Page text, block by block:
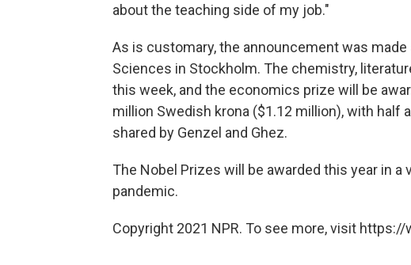
about the teaching side of my job."
As is customary, the announcement was
Sciences in Stockholm. The chemistry,
this week, and the economics prize will be
million Swedish krona ($1.12 million), with half
shared by Genzel and Ghez.
The Nobel Prizes will be awarded this year in
pandemic.
Copyright 2021 NPR. To see more, visit https://